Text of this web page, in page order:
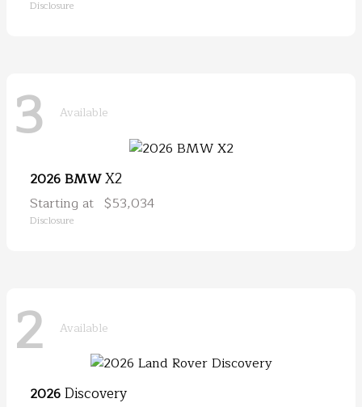
Disclosure
3 Available
2026 BMWX2
Starting at $53,034
Disclosure
2 Available
2026Discovery